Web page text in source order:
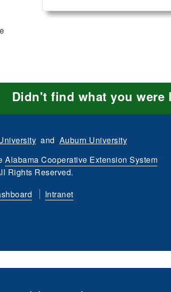
Didn't find what you were
and Auburn University
Alabama Cooperative Extension System
Rights Reserved.
Intranet